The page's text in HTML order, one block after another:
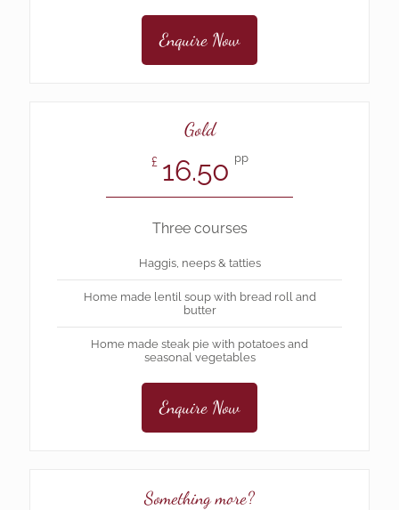
Enquire Now
Gold
£ 16.50 pp
Three courses
Haggis, neeps & tatties
Home made lentil soup with bread roll and
butter
Home made steak pie with potatoes and
seasonal vegetables
Enquire Now
Something more?